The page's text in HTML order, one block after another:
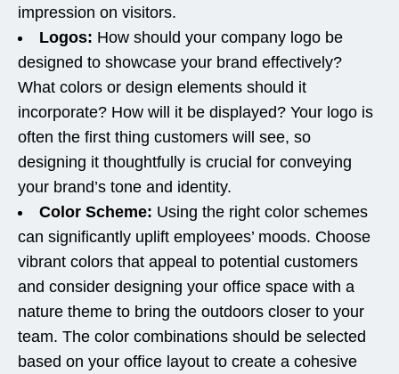
impression on visitors.
Logos: How should your company logo be
designed to showcase your brand effectively?
What colors or design elements should it
incorporate? How will it be displayed? Your logo is
often the first thing customers will see, so
designing it thoughtfully is crucial for conveying
your brand’s tone and identity.
Color Scheme: Using the right color schemes
can significantly uplift employees’ moods. Choose
vibrant colors that appeal to potential customers
and consider designing your office space with a
nature theme to bring the outdoors closer to your
team. The color combinations should be selected
based on your office layout to create a cohesive